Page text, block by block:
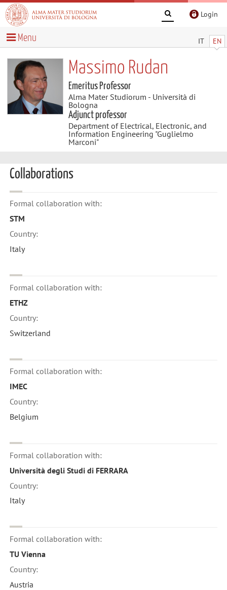
Login
IT EN
Menu
Massimo Rudan
Emeritus Professor
Alma Mater Studiorum - Università di
Bologna
Adjunct professor
Department of Electrical, Electronic, and
Information Engineering "Guglielmo
Marconi"
Collaborations
Formal collaboration with:
STM
Country:
Italy
Formal collaboration with:
ETHZ
Country:
Switzerland
Formal collaboration with:
IMEC
Country:
Belgium
Formal collaboration with:
Università degli Studi di FERRARA
Country:
Italy
Formal collaboration with:
TU Vienna
Country:
Austria